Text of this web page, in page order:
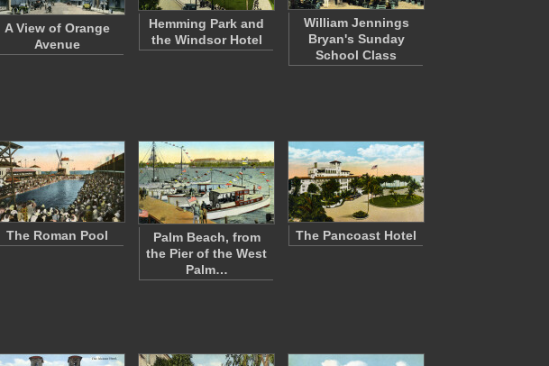
A View of Orange
Avenue
Hemming Park and
the Windsor Hotel
William Jennings
Bryan's Sunday
School Class
The Roman Pool
Palm Beach, from
the Pier of the West
Palm…
The Pancoast Hotel